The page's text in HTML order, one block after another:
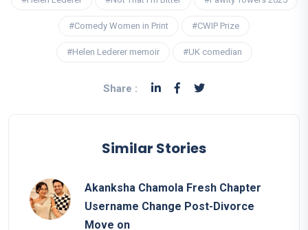
#Comedy Women in Print #CWIP Prize
#Helen Lederer memoir #UK comedian
Share :
Similar Stories
Akanksha Chamola Fresh Chapter
Username Change Post-Divorce
Move on